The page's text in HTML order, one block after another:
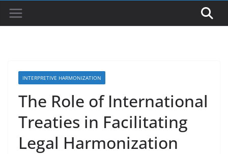
INTERPRETIVE HARMONIZATION
The Role of International
Treaties in Facilitating
Legal Harmonization